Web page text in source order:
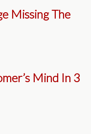
Missing The
Mind In 3